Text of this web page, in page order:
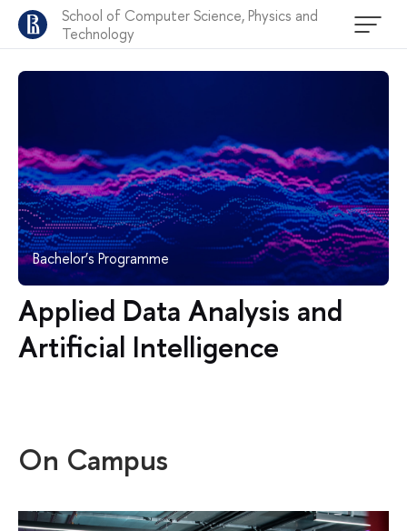
School of Computer Science, Physics and
Technology
Bachelor’s Programme
Applied Data Analysis and
Artificial Intelligence
On Campus